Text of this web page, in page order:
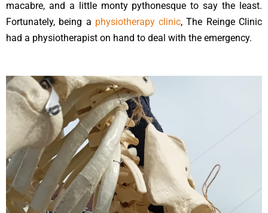
macabre, and a little monty pythonesque to say the least.
Fortunately, being a physiotherapy clinic, The Reinge Clinic
had a physiotherapist on hand to deal with the emergency.